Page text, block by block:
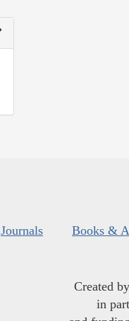
Journals Books &
Created
in